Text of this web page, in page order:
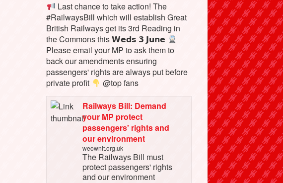
Last chance to take action! The
#RailwaysBill which will establish Great
British Railways get its 3rd Reading in
the Commons this 𝗪𝗲𝗱𝘀 𝟯 𝗝𝘂𝗻𝗲
Please email your MP to ask them to
back our amendments ensuring
passengers' rights are always put before
private profit
@top fans
Railways Bill: Demand
your MP protect
passengers' rights and
our environment
weownit.org.uk
The Railways Bill must
protect passengers' rights
and our environment